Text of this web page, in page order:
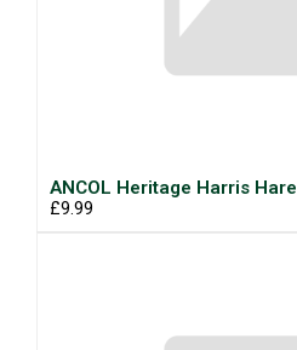
ANCOL Heritage Harris Hare
£9.99